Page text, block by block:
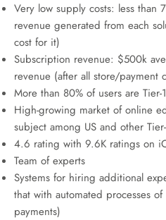
Very low supply costs: less than
revenue generated from each
cost for it)
Subscription revenue: $500k
revenue (after all store/payment
More than 80% of users are Tier-
High-growing market of online
subject among US and other
4.6 rating with 9.6K ratings on
Team of experts
Systems for hiring additional
that with automated processes
payments)